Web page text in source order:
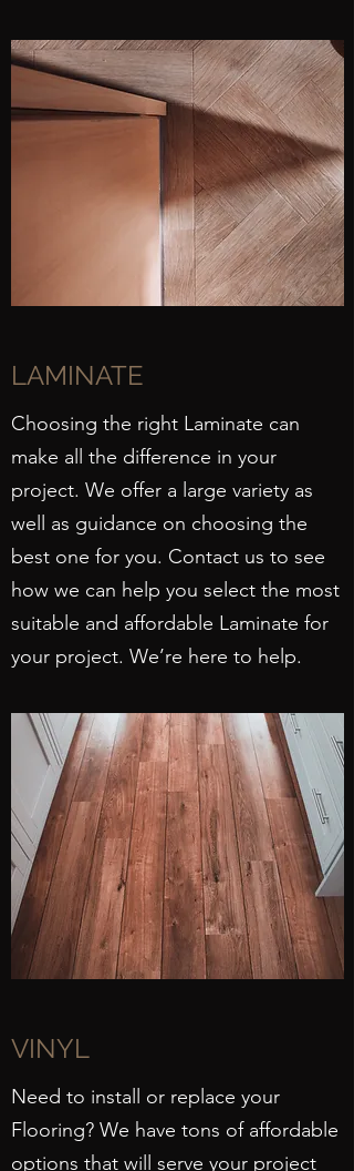
LAMINATE
Choosing the right Laminate can
make all the difference in your
project. We offer a large variety as
well as guidance on choosing the
best one for you. Contact us to see
how we can help you select the most
suitable and affordable Laminate for
your project. We’re here to help.
VINYL
Need to install or replace your
Flooring? We have tons of affordable
options that will serve your project